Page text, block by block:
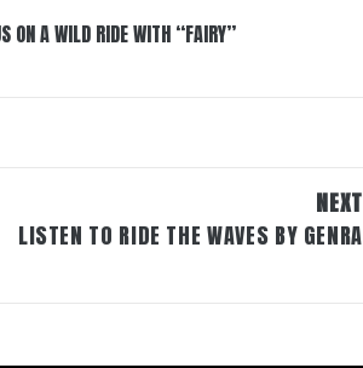
ON A WILD RIDE WITH “FAIRY”
NEXT
LISTEN TO RIDE THE WAVES BY GENRA